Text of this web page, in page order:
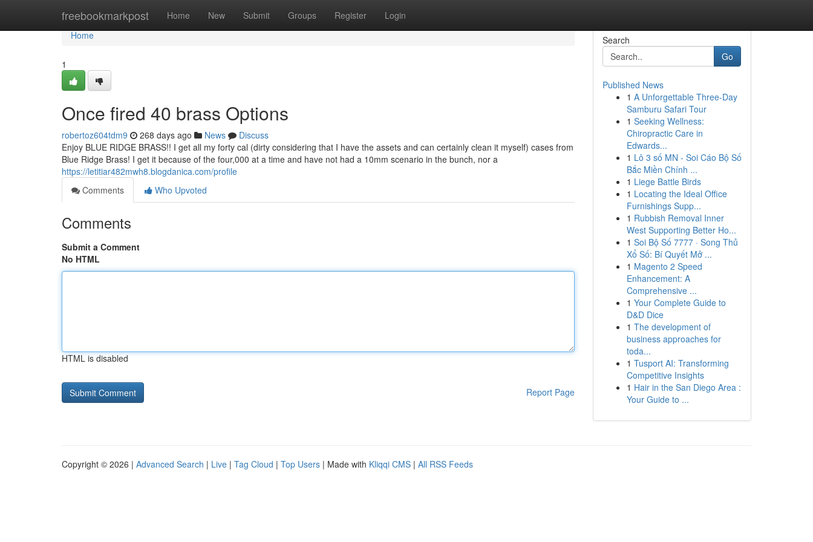
freebookmarkpost Home New Submit Groups Register Login
Home
Home
1
Once fired 40 brass Options
robertoz604tdm9 268 days ago News
Discuss
Enjoy BLUE RIDGE BRASS!! I get all my forty cal (dirty considering that I have the assets and can certainly clean it myself) cases from
Blue Ridge Brass! I get it because of the four,000 at a time and have not had a 10mm scenario in the bunch, nor a
https://letitiar482mwh8.blogdanica.com/profile
Comments
Who Upvoted
Comments
Submit a Comment
No HTML
HTML is disabled
Report Page
Search
Go
Published News
1 A Unforgettable Three-Day
Samburu Safari Tour
1 Seeking Wellness:
Chiropractic Care in
Edwards...
1 Lô 3 số MN - Soi Cáo Bộ Số
Bắc Miền Chính ...
1 Liege Battle Birds
1 Locating the Ideal Office
Furnishings Supp...
1 Rubbish Removal Inner
West Supporting Better Ho...
1 Soi Bộ Số 7777 · Song Thủ
Xổ Số: Bí Quyết Mở ...
1 Magento 2 Speed
Enhancement: A
Comprehensive ...
1 Your Complete Guide to
D&D Dice
1 The development of
business approaches for
toda...
1 Tusport AI: Transforming
Competitive Insights
1 Hair in the San Diego Area :
Your Guide to ...
Copyright © 2026 | Advanced Search | Live | Tag Cloud | Top Users | Made with Kliqqi CMS | All RSS Feeds